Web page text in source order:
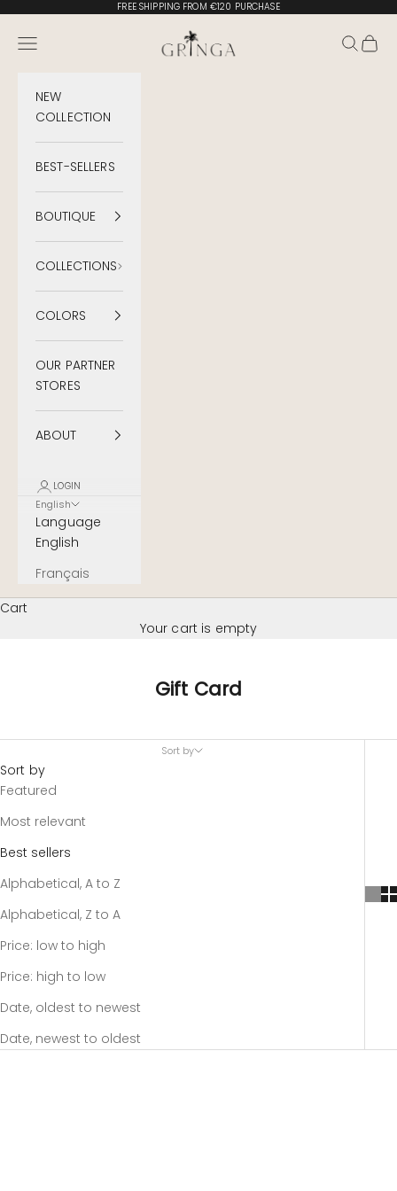
FREE SHIPPING FROM €120 PURCHASE
Gringa Swimwear
Menu Search
Cart
NEW
COLLECTION
BEST-SELLERS
BOUTIQUE
COLLECTIONS
COLORS
OUR PARTNER
STORES
ABOUT
LOGIN
English
Language
English
Français
Cart
Your cart is empty
Gift Card
Sort by
Sort by
Featured
Most relevant
Best sellers
Alphabetical, A to Z
Alphabetical, Z to A
Price: low to high
Price: high to low
Date, oldest to newest
Date, newest to oldest